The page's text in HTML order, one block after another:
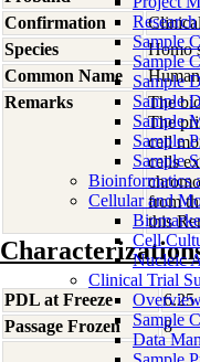
Sample
Sample
Sample
Sample
Sample
Sample
Sample
Bioinformatics
Cellular and
Cell
Nucleic
Clinical Trial
Sample
Data
Confirmation
Species
Homo
Common Name
Human
Remarks
The
The
cell
cells
from
this
PDL at Freeze
6.25
Passage Frozen
8